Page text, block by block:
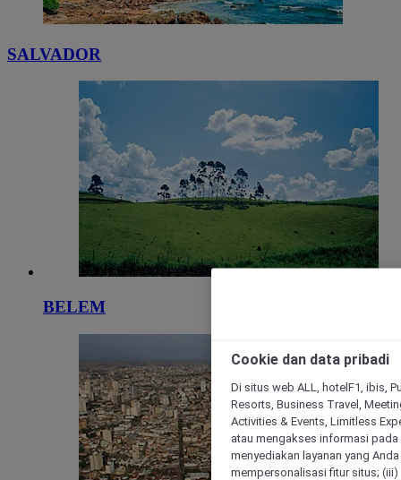
SALVADOR
BELEM
Cookie dan data pribadi
Di situs web ALL, hotelF1, ibis,
Resorts, Business Travel,
Activities & Events, Limitless
atau mengakses informasi
menyediakan layanan yang
mempersonalisasi fitur situs;